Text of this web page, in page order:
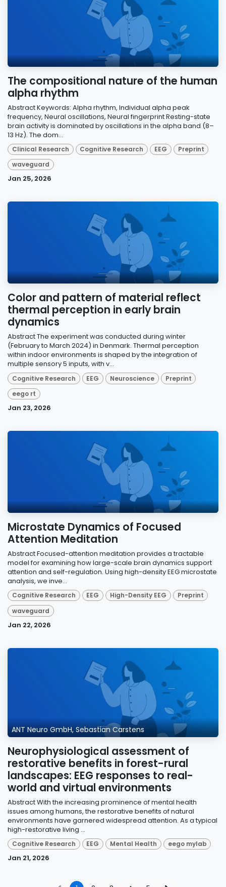
The compositional nature of the human
alpha rhythm
Abstract Keywords: Alpha rhythm, Individual alpha peak
frequency, Neural oscillations, Neural fingerprint Resting-state
brain activity is dominated by oscillations in the alpha band (8–
13 Hz). The dom...
Clinical Research Cognitive Research EEG
Preprint
waveguard
Jan 25, 2026
Color and pattern of material reflect
thermal perception in early brain
dynamics
Abstract The experiment was conducted during winter
(February to March 2024) in Denmark. Thermal perception
within indoor environments is shaped by the integration of
multiple sensory 5 inputs, with v...
Cognitive Research EEG Neuroscience
Preprint
eego rt
Jan 23, 2026
Microstate Dynamics of Focused
Attention Meditation
Abstract Focused-attention meditation provides a tractable
model for examining how large-scale brain dynamics support
attention and self-regulation. Using high-density EEG microstate
analysis, we inve...
Cognitive Research EEG High-Density EEG
Preprint
waveguard
Jan 22, 2026
ANT Neuro GmbH, Sebastian Carstens
Neurophysiological assessment of
restorative benefits in forest-rural
landscapes: EEG responses to real-
world and virtual environments
Abstract With the increasing prominence of mental health
issues among humans, the restorative benefits of natural
environments have garnered widespread attention. As a typical
high-restorative living ...
Cognitive Research EEG Mental Health eego mylab
Jan 21, 2026